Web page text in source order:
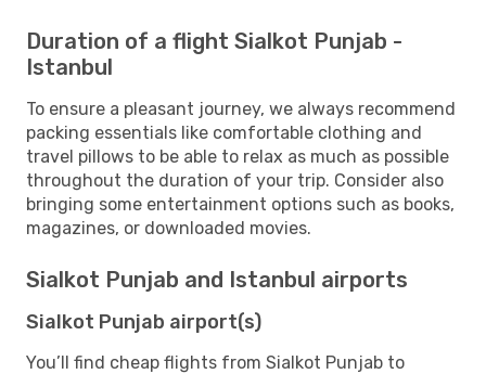
Duration of a flight Sialkot Punjab -
Istanbul
To ensure a pleasant journey, we always recommend
packing essentials like comfortable clothing and
travel pillows to be able to relax as much as possible
throughout the duration of your trip. Consider also
bringing some entertainment options such as books,
magazines, or downloaded movies.
Sialkot Punjab and Istanbul airports
Sialkot Punjab airport(s)
You’ll find cheap flights from Sialkot Punjab to